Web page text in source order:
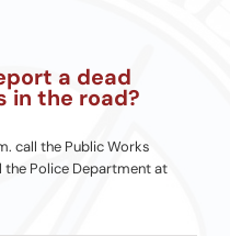
a dead
in the road?
call the Public Works
the Police Department at